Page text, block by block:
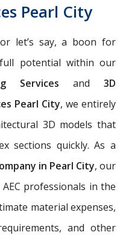
Pearl City
let’s say, a boon for
potential within our
Services and 3D
Pearl City, we entirely
3D models that
sections quickly. As a
in Pearl City, our
professionals in the
material expenses,
and other